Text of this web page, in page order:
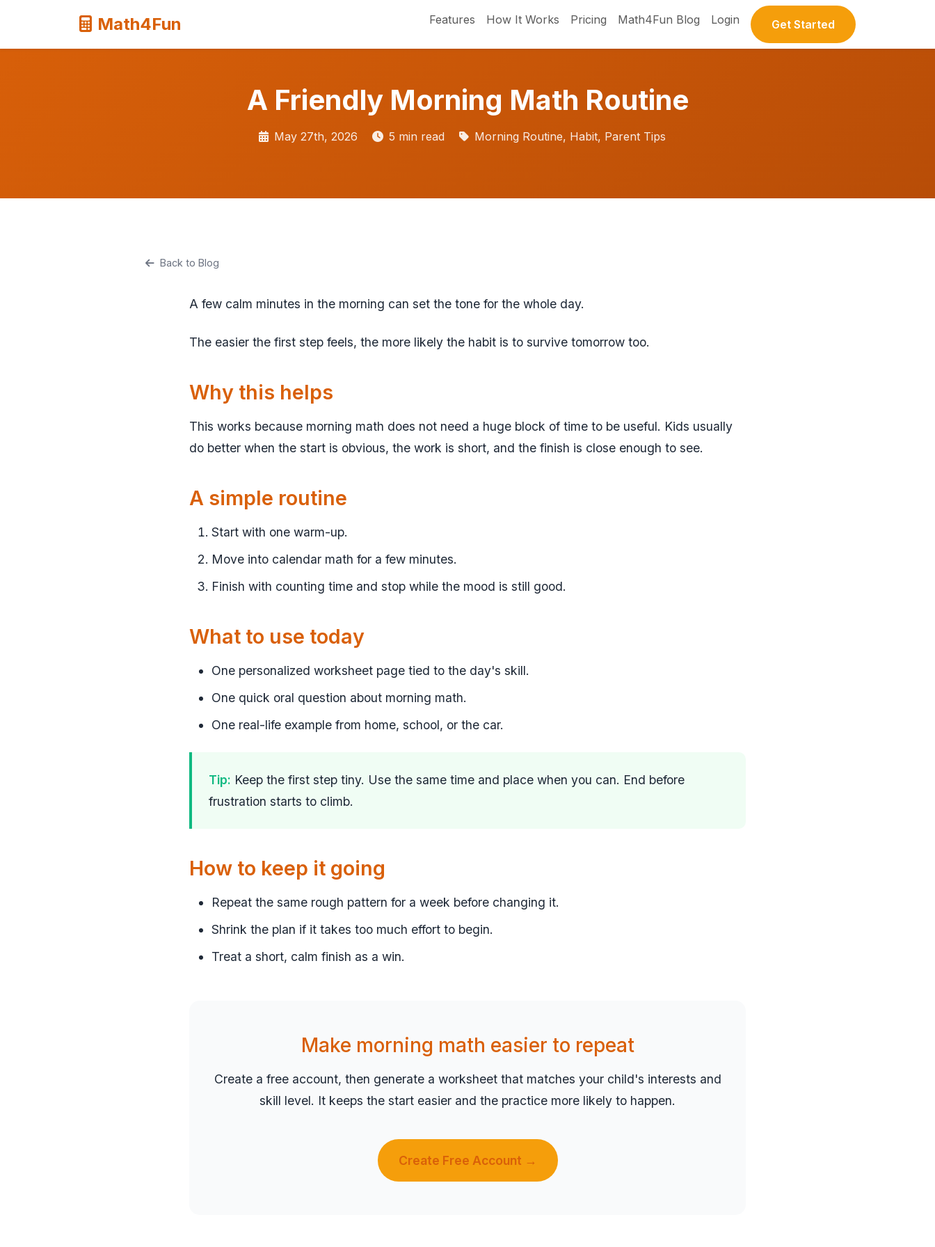
Math4Fun Features How It Works Pricing Math4Fun Blog Login Get Started
A Friendly Morning Math Routine
May 27th, 2026 5 min read Morning Routine, Habit, Parent Tips
Back to Blog
A few calm minutes in the morning can set the tone for the whole day.
The easier the first step feels, the more likely the habit is to survive tomorrow too.
Why this helps
This works because morning math does not need a huge block of time to be useful. Kids usually
do better when the start is obvious, the work is short, and the finish is close enough to see.
A simple routine
Start with one warm-up.
Move into calendar math for a few minutes.
Finish with counting time and stop while the mood is still good.
What to use today
One personalized worksheet page tied to the day's skill.
One quick oral question about morning math.
One real-life example from home, school, or the car.
Tip: Keep the first step tiny. Use the same time and place when you can. End before
frustration starts to climb.
How to keep it going
Repeat the same rough pattern for a week before changing it.
Shrink the plan if it takes too much effort to begin.
Treat a short, calm finish as a win.
Make morning math easier to repeat
Create a free account, then generate a worksheet that matches your child's interests and
skill level. It keeps the start easier and the practice more likely to happen.
Create Free Account →